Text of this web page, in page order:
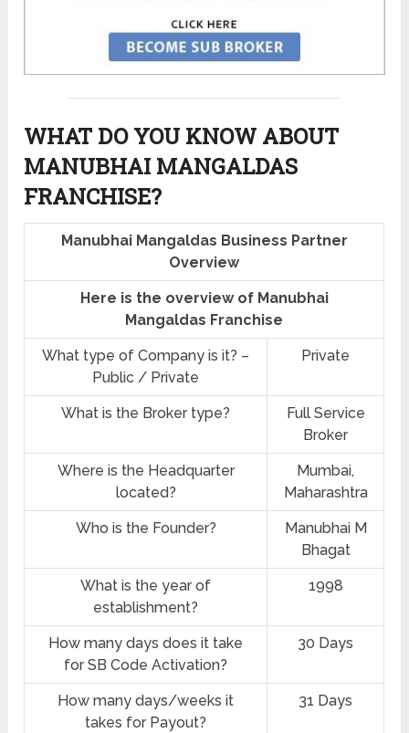
WHAT DO YOU KNOW ABOUT
MANUBHAI MANGALDAS
FRANCHISE?
Manubhai Mangaldas Business Partner
Overview
Here is the overview of Manubhai
Mangaldas Franchise
What type of Company is it? –
Public / Private
Private
What is the Broker type?
Full Service
Broker
Where is the Headquarter
located?
Mumbai,
Maharashtra
Who is the Founder?
Manubhai M
Bhagat
What is the year of
establishment?
1998
How many days does it take
for SB Code Activation?
30 Days
How many days/weeks it
takes for Payout?
31 Days